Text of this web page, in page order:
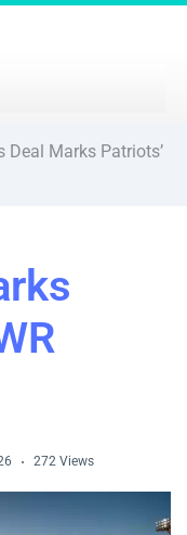
Deal Marks Patriots’
272 Views